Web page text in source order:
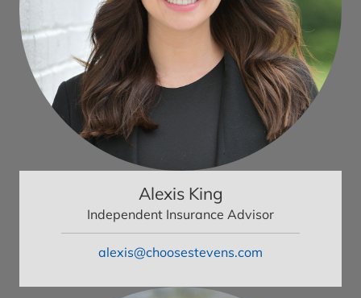
Alexis King
Independent Insurance Advisor
alexis@choosestevens.com